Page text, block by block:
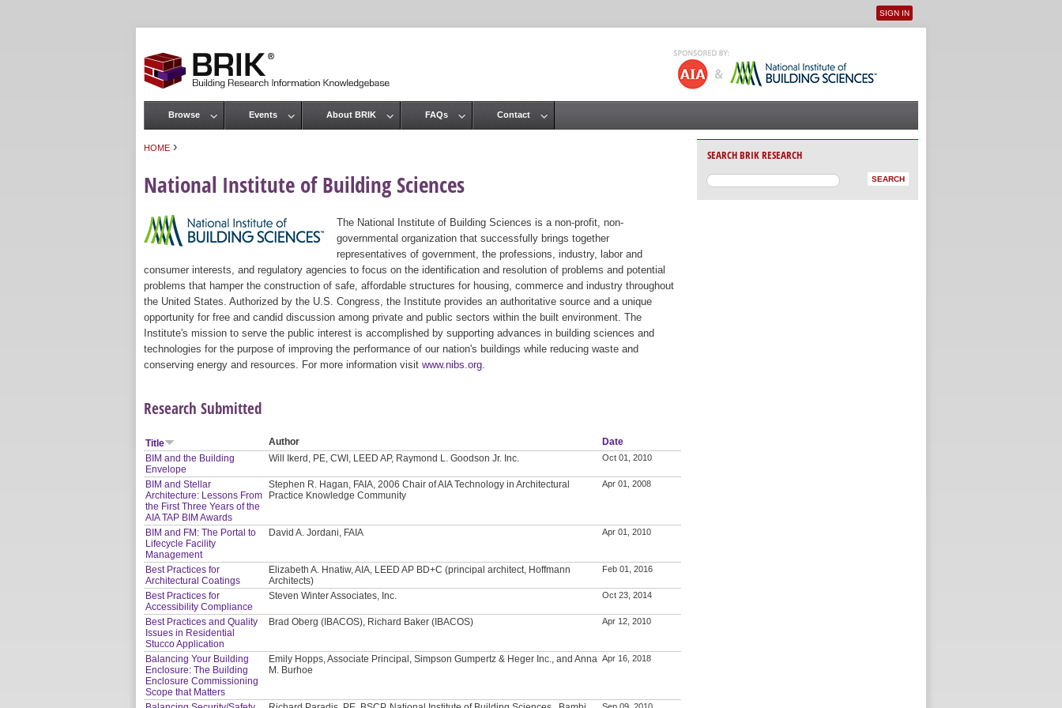
User menu
SIGN IN
HOME ›
National Institute of Building Sciences
The National Institute of Building Sciences is a non-profit, non-
governmental organization that successfully brings together
representatives of government, the professions, industry, labor and
consumer interests, and regulatory agencies to focus on the identification and resolution of problems and potential
problems that hamper the construction of safe, affordable structures for housing, commerce and industry throughout
the United States. Authorized by the U.S. Congress, the Institute provides an authoritative source and a unique
opportunity for free and candid discussion among private and public sectors within the built environment. The
Institute's mission to serve the public interest is accomplished by supporting advances in building sciences and
technologies for the purpose of improving the performance of our nation's buildings while reducing waste and
conserving energy and resources. For more information visit www.nibs.org
Research Submitted
Title Author
Date
BIM and the Building
Envelope
Will Ikerd, PE, CWI, LEED AP, Raymond L. Goodson Jr. Inc. Oct 01, 2010
BIM and Stellar
Architecture: Lessons From
the First Three Years of the
AIA TAP BIM Awards
Stephen R. Hagan, FAIA, 2006 Chair of AIA Technology in Architectural
Practice Knowledge Community
Apr 01, 2008
BIM and FM: The Portal to
Lifecycle Facility
Management
David A. Jordani, FAIA Apr 01, 2010
Best Practices for
Architectural Coatings
Elizabeth A. Hnatiw, AIA, LEED AP BD+C (principal architect, Hoffmann
Architects)
Feb 01, 2016
Best Practices for
Accessibility Compliance
Steven Winter Associates, Inc. Oct 23, 2014
Best Practices and Quality
Issues in Residential
Stucco Application
Brad Oberg (IBACOS), Richard Baker (IBACOS) Apr 12, 2010
Balancing Your Building
Enclosure: The Building
Enclosure Commissioning
Scope that Matters
Emily Hopps, Associate Principal, Simpson Gumpertz & Heger Inc., and Anna
M. Burhoe
Apr 16, 2018
Main menu
Browse Events About BRIK FAQs Contact
SEARCH BRIK RESEARCH